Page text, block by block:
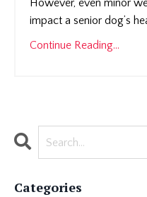
However, even minor
impact a senior dog’s
Continue Reading...
Categories